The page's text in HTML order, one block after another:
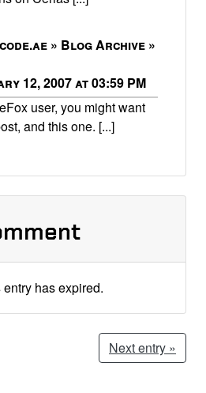
» Blog Archive »
12, 2007 at 03:59 PM
user, you might want
and this one. [...]
has expired.
Next entry »